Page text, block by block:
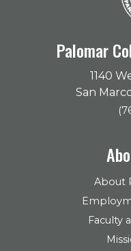
Palomar
1140
San
About
Faculty